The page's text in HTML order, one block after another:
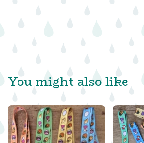
You might also like